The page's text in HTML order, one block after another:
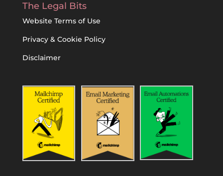
The Legal Bits
Website Terms of Use
Privacy & Cookie Policy
Disclaimer